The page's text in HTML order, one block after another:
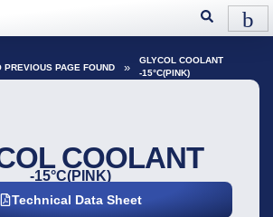
PREVIOUS PAGE FOUND »
GLYCOL COOLANT
-15°C(PINK)
COOLANT
-15°C(PINK)
Technical Data Sheet